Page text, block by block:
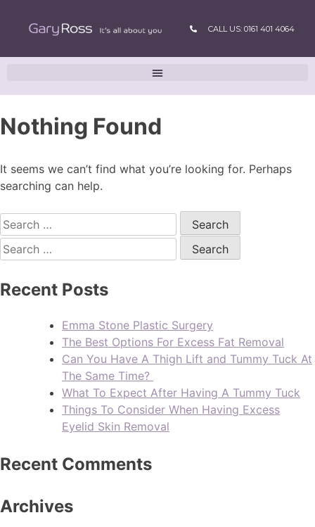
CALL US: 0161 401 4064
Nothing Found
It seems we can’t find what you’re looking for. Perhaps
searching can help.
Recent Posts
Emma Stone Plastic Surgery
The Best Options For Excess Fat Removal
Can You Have A Thigh Lift and Tummy Tuck At
The Same Time?
What To Expect After Having A Tummy Tuck
Things To Consider When Having Excess
Eyelid Skin Removal
Recent Comments
Archives